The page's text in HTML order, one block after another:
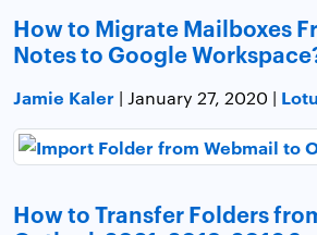
How to Migrate Mailboxes
Notes to Google
Jamie Kaler | January 27, 2020 |
How to Transfer Folders